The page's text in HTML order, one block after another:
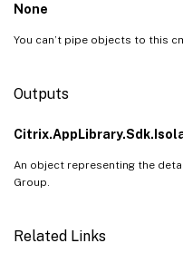
None
You can’t pipe objects to this
Outputs
An object representing the
Group.
Related Links